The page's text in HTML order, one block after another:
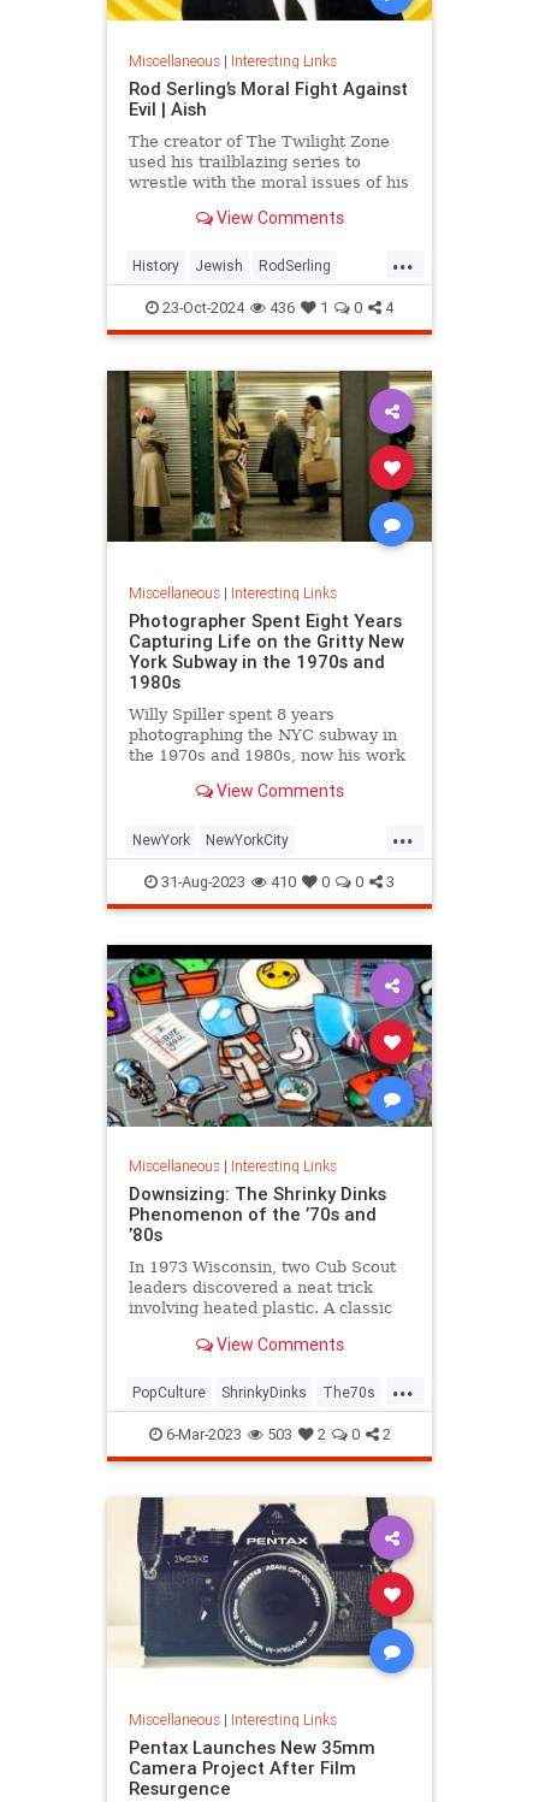
Miscellaneous| Interesting Links
Rod Serling’s Moral Fight Against
Evil | Aish
The creator of The Twilight Zone
used his trailblazing series to
wrestle with the moral issues of his
View Comments
...
History Jewish RodSerling
TheTwilightZone TwilightZone
23-Oct-2024 436 1 0 4
Miscellaneous| Interesting Links
Photographer Spent Eight Years
Capturing Life on the Gritty New
York Subway in the 1970s and
1980s
Willy Spiller spent 8 years
photographing the NYC subway in
the 1970s and 1980s, now his work
edition of "Hell on Wheels".
View Comments
...
NewYork NewYorkCity
NewYorkSubway NYC
Photography
31-Aug-2023 410 0 0 3
Miscellaneous| Interesting Links
Downsizing: The Shrinky Dinks
Phenomenon of the ’70s and
’80s
In 1973 Wisconsin, two Cub Scout
leaders discovered a neat trick
involving heated plastic. A classic
View Comments
...
PopCulture ShrinkyDinks The70s
The80s Toys
6-Mar-2023 503 2 0 2
Miscellaneous| Interesting Links
Pentax Launches New 35mm
Camera Project After Film
Resurgence